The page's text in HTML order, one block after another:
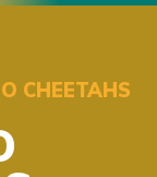
CHEETAHS